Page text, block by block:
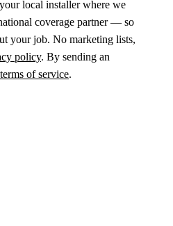
local installer where we
coverage partner — so
your job. No marketing lists,
policy. By sending an
terms of service.